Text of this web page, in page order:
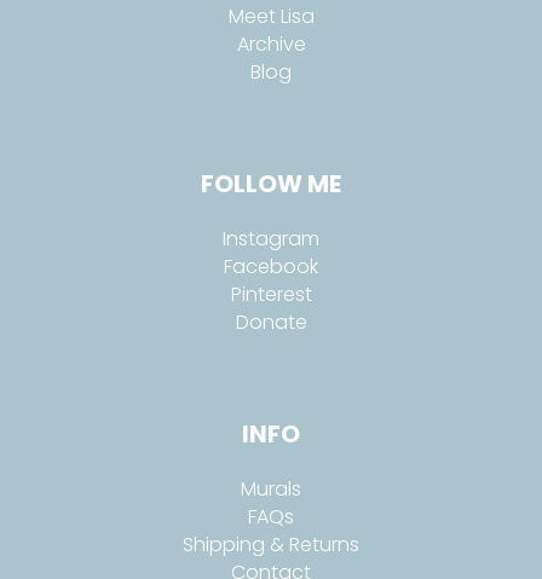
Meet Lisa
Archive
Blog
FOLLOW ME
Instagram
Facebook
Pinterest
Donate
INFO
Murals
FAQs
Shipping & Returns
Contact